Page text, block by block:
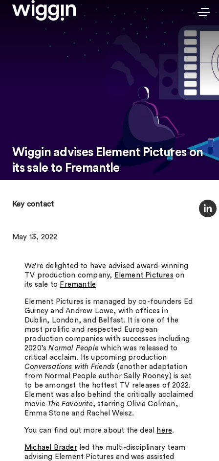
Wiggin advises Element Pictures on
its sale to Fremantle
Key contact
May 13, 2022
We’re delighted to have advised award-winning
TV production company, Element Pictures on
its sale to Fremantle
Element Pictures is managed by co-founders Ed
Guiney and Andrew Lowe, with offices in
Dublin, London, and Belfast. It is one of the
most prolific and respected European
production companies with successes including
2020’sNormal People which was released to
critical acclaim. Its upcoming production
Conversations with Friends(another adaptation
from Normal People author Sally Rooney) is set
to be amongst the hottest TV releases of 2022.
Element was also behind the critically acclaimed
movie The Favourite, starring Olivia Colman,
Emma Stone and Rachel Weisz.
You can find out more about the deal here.
Michael Braderled the multi-disciplinary team
advising Element Pictures and was assisted